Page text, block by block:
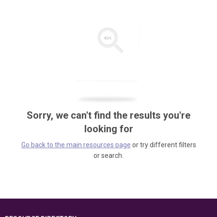
Sorry, we can't find the results you're
looking for
Go back to the main resources page or try different filters
or search.